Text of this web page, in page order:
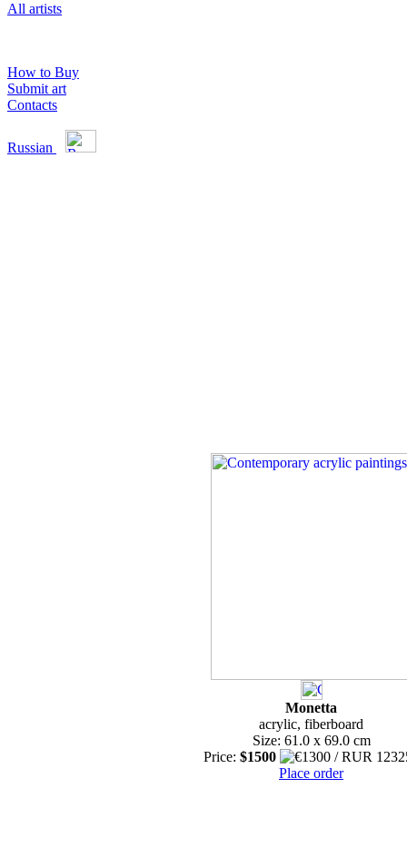
All artists
How to Buy
Submit art
Contacts
Russian
Monetta
acrylic, fiberboard
Size: 61.0 x 69.0 cm
Price: $1500
Place order